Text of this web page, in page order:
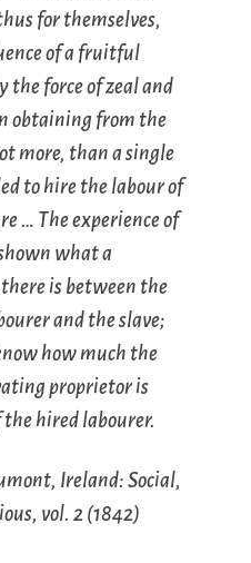
for themselves,
of a fruitful
the force of zeal and
obtaining from the
more, than a single
to hire the labour of
… The experience of
what a
is between the
and the slave;
how much the
proprietor is
hired labourer.
Ireland: Social,
, vol. 2 (1842)